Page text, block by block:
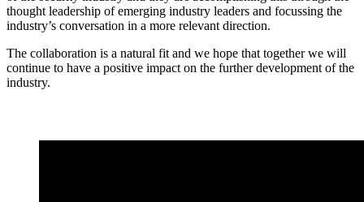
thought leadership of emerging industry leaders and focussing the
industry’s conversation in a more relevant direction.
The collaboration is a natural fit and we hope that together we will
continue to have a positive impact on the further development of the
industry.